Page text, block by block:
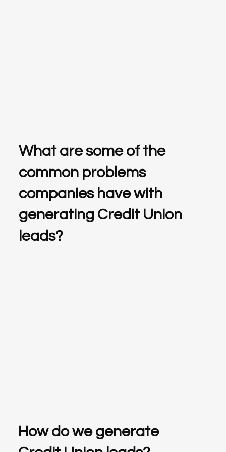
What are some of the
common problems
companies have with
generating Credit Union
leads?
How do we generate